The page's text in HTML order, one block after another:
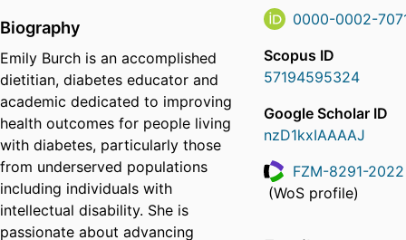
Biography
Emily Burch is an accomplished
dietitian, diabetes educator and
academic dedicated to improving
health outcomes for people living
with diabetes, particularly those
from underserved populations
including individuals with
intellectual disability. She is
passionate about advancing
0000-0002-
Scopus ID
57194595324
Google Scholar ID
nzD1kxIAAAAJ
ResearcherID
FZM-8291-2022
(WoS profile)